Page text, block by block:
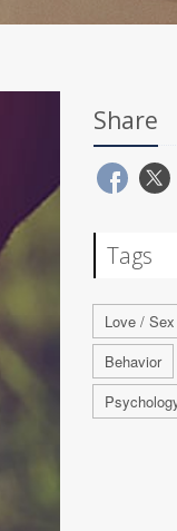
Share
Tags
Love /
Behavior